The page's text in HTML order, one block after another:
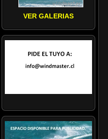
VER GALERIAS